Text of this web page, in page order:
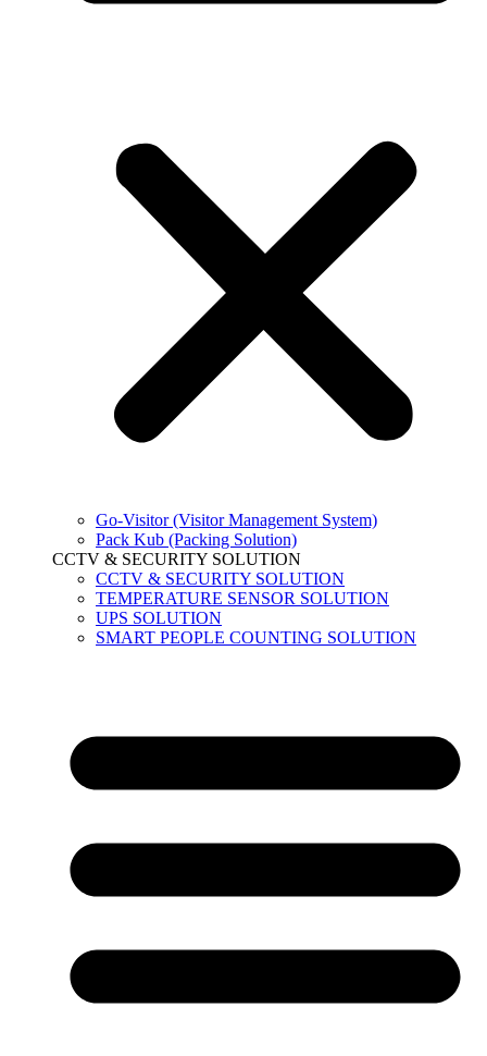
Go-Visitor (Visitor Management System)
Pack Kub (Packing Solution)
CCTV & SECURITY SOLUTION
CCTV & SECURITY SOLUTION
TEMPERATURE SENSOR SOLUTION
UPS SOLUTION
SMART PEOPLE COUNTING SOLUTION